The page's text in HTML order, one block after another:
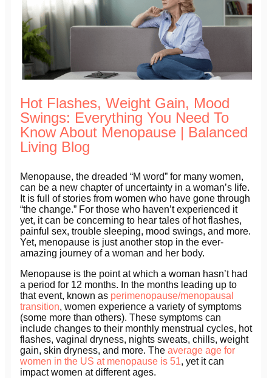
Hot Flashes, Weight Gain, Mood
Swings: Everything You Need To
Know About Menopause | Balanced
Living Blog
Menopause, the dreaded “M word” for many women,
can be a new chapter of uncertainty in a woman’s life.
It is full of stories from women who have gone through
“the change.” For those who haven’t experienced it
yet, it can be concerning to hear tales of hot flashes,
painful sex, trouble sleeping, mood swings, and more.
Yet, menopause is just another stop in the ever-
amazing journey of a woman and her body.
Menopause is the point at which a woman hasn’t had
a period for 12 months. In the months leading up to
that event, known as perimenopause/menopausal
transition, women experience a variety of symptoms
(some more than others). These symptoms can
include changes to their monthly menstrual cycles, hot
flashes, vaginal dryness, nights sweats, chills, weight
gain, skin dryness, and more. The average age for
women in the US at menopause is 51, yet it can
impact women at different ages.